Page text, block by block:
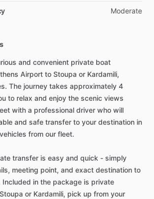
Moderate
and convenient private boat
Airport to Stoupa or Kardamili,
The journey takes approximately 4
to relax and enjoy the scenic views
with a professional driver who will
and safe transfer to your destination in
from our fleet.
transfer is easy and quick - simply
meeting point, and exact destination to
in the package is private
or Kardamili, pick up from your